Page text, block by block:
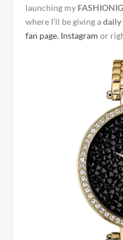
launching my
where I’ll be giving a
fan page, Instagram or